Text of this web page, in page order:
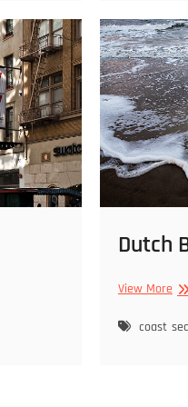
Dutch
View More
coast